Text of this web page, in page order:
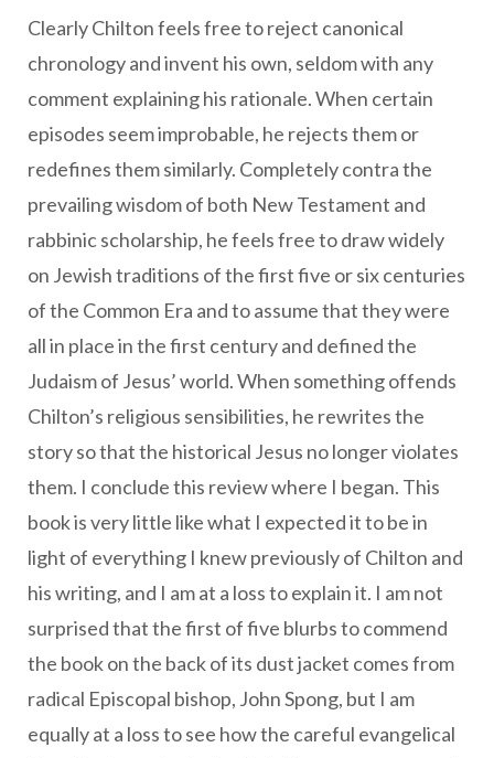
Clearly Chilton feels free to reject canonical
chronology and invent his own, seldom with any
comment explaining his rationale. When certain
episodes seem improbable, he rejects them or
redefines them similarly. Completely contra the
prevailing wisdom of both New Testament and
rabbinic scholarship, he feels free to draw widely
on Jewish traditions of the first five or six centuries
of the Common Era and to assume that they were
all in place in the first century and defined the
Judaism of Jesus’ world. When something offends
Chilton’s religious sensibilities, he rewrites the
story so that the historical Jesus no longer violates
them. I conclude this review where I began. This
book is very little like what I expected it to be in
light of everything I knew previously of Chilton and
his writing, and I am at a loss to explain it. I am not
surprised that the first of five blurbs to commend
the book on the back of its dust jacket comes from
radical Episcopal bishop, John Spong, but I am
equally at a loss to see how the careful evangelical